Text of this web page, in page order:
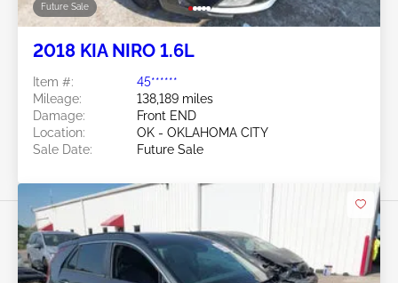
Future Sale
2018 KIA NIRO 1.6L
Item #:
45******
Mileage:
138,189 miles
Damage:
Front END
Location:
OK - OKLAHOMA CITY
Sale Date:
Future Sale